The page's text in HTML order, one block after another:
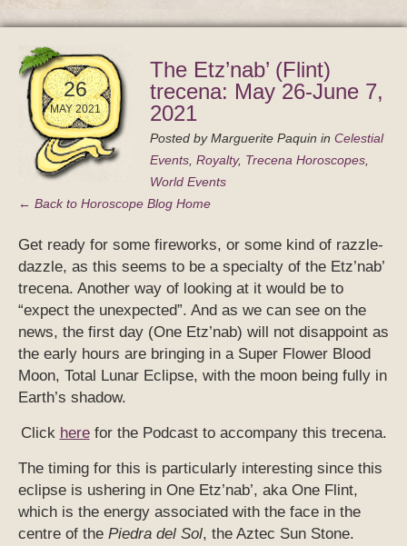
26
MAY 2021
The Etz’nab’ (Flint)
trecena: May 26-June 7,
2021
Posted byMarguerite Paquin in Celestial
Events, Royalty, Trecena Horoscopes,
World Events
← Back to Horoscope Blog Home
Get ready for some fireworks, or some kind of razzle-
dazzle, as this seems to be a specialty of the Etz’nab’
trecena. Another way of looking at it would be to
“expect the unexpected”. And as we can see on the
news, the first day (One Etz’nab) will not disappoint as
the early hours are bringing in a Super Flower Blood
Moon, Total Lunar Eclipse, with the moon being fully in
Earth’s shadow.
Click herefor the Podcast to accompany this trecena.
The timing for this is particularly interesting since this
eclipse is ushering in One Etz’nab’, aka One Flint,
which is the energy associated with the face in the
centre of the Piedra del Sol, the Aztec Sun Stone.